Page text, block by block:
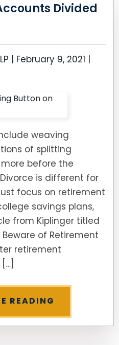
Divided
| February 9, 2021 |
weaving
of splitting
before the
is different for
focus on retirement
savings plans,
from Kiplinger titled
of Retirement
retirement
READING